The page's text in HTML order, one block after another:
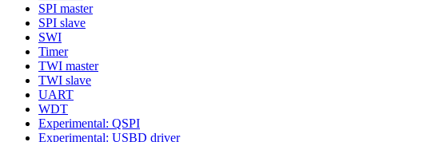
SPI master
SPI slave
SWI
Timer
TWI master
TWI slave
UART
WDT
Experimental: QSPI
Experimental: USBD driver